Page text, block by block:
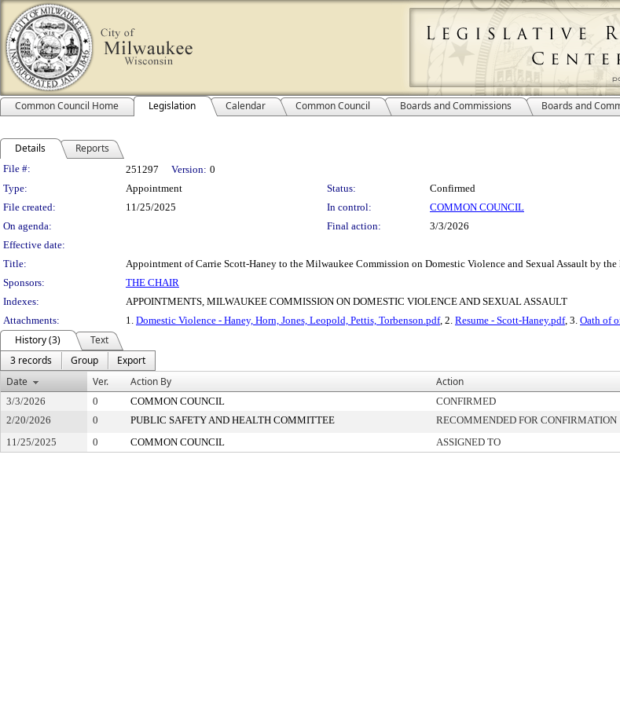
Common Council Home Legislation Calendar Common Council Boards and Commissions Boards and
Details Reports
Legislation Details
File #: 251297 Version: 0
Type:
Appointment Status:
Confirmed
File created:
11/25/2025 In control:
COMMON COUNCIL
On agenda:
Final action:
3/3/2026
Effective date:
Title:
Appointment of Carrie Scott-Haney to the Milwaukee Commission on Domestic Violence and Sexual Assault by
Sponsors:
THE CHAIR
Indexes:
APPOINTMENTS, MILWAUKEE COMMISSION ON DOMESTIC VIOLENCE AND SEXUAL ASSAULT
Attachments:
1. Domestic Violence - Haney, Horn, Jones, Leopold, Pettis, Torbenson.pdf, 2. Resume - Scott-Haney.pdf, 3. Oath of
History (3)
Text
3 records
Group
Export
Date
Ver. Action By Action
3/3/2026 0 COMMON COUNCIL CONFIRMED
2/20/2026
0 PUBLIC SAFETY AND HEALTH COMMITTEE RECOMMENDED FOR CONFIRMATION
11/25/2025
0 COMMON COUNCIL ASSIGNED TO